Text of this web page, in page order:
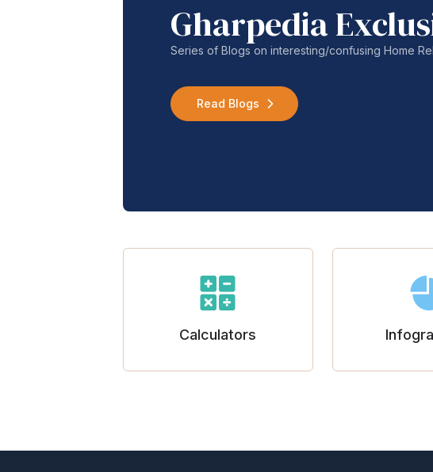
Gharpedia
Series of Blogs on interesting/confusing Home
Read Blogs
Calculators